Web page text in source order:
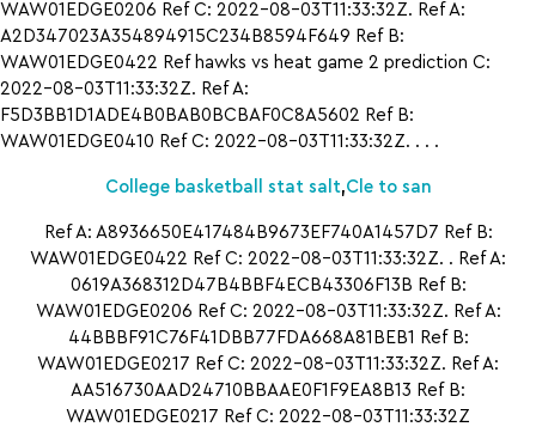
WAW01EDGE0206 Ref C: 2022-08-03T11:33:32Z. Ref A:
A2D347023A354894915C234B8594F649 Ref B:
WAW01EDGE0422 Ref hawks vs heat game 2 prediction C:
2022-08-03T11:33:32Z. Ref A:
F5D3BB1D1ADE4B0BAB0BCBAF0C8A5602 Ref B:
WAW01EDGE0410 Ref C: 2022-08-03T11:33:32Z. . . .
College basketball stat salt,Cle to san
Ref A: A8936650E417484B9673EF740A1457D7 Ref B:
WAW01EDGE0422 Ref C: 2022-08-03T11:33:32Z. . Ref A:
0619A368312D47B4BBF4ECB43306F13B Ref B:
WAW01EDGE0206 Ref C: 2022-08-03T11:33:32Z. Ref A:
44BBBF91C76F41DBB77FDA668A81BEB1 Ref B:
WAW01EDGE0217 Ref C: 2022-08-03T11:33:32Z. Ref A:
AA516730AAD24710BBAAE0F1F9EA8B13 Ref B:
WAW01EDGE0217 Ref C: 2022-08-03T11:33:32Z